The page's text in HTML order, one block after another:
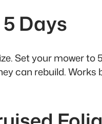
Days
Set your mower
can rebuild.